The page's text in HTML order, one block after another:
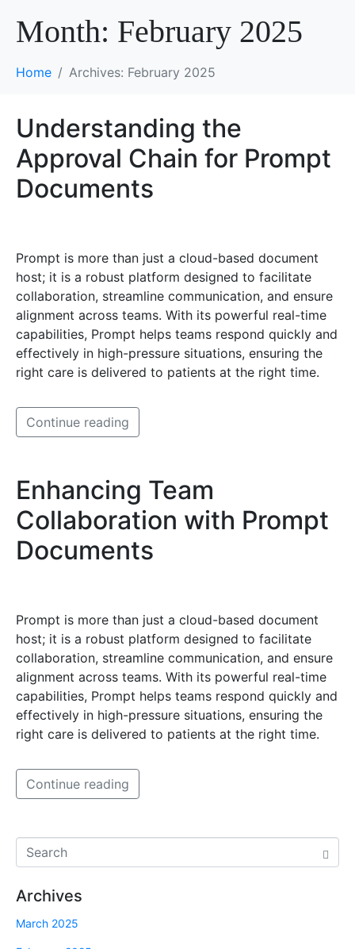
Month: February 2025
Home Archives: February 2025
Understanding the
Approval Chain for Prompt
Documents
Prompt is more than just a cloud-based document
host; it is a robust platform designed to facilitate
collaboration, streamline communication, and ensure
alignment across teams. With its powerful real-time
capabilities, Prompt helps teams respond quickly and
effectively in high-pressure situations, ensuring the
right care is delivered to patients at the right time.
Continue reading
Enhancing Team
Collaboration with Prompt
Documents
Prompt is more than just a cloud-based document
host; it is a robust platform designed to facilitate
collaboration, streamline communication, and ensure
alignment across teams. With its powerful real-time
capabilities, Prompt helps teams respond quickly and
effectively in high-pressure situations, ensuring the
right care is delivered to patients at the right time.
Continue reading
Archives
March 2025